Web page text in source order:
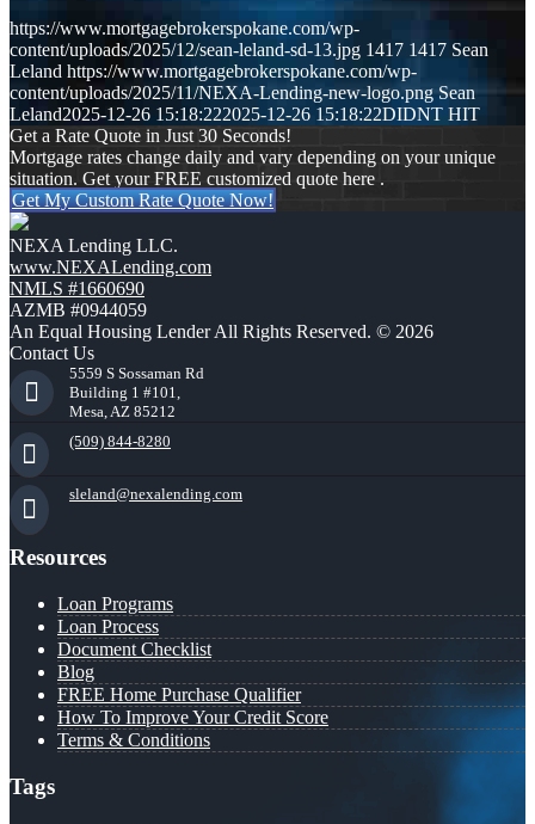
https://www.mortgagebrokerspokane.com/wp-
content/uploads/2025/12/sean-leland-sd-13.jpg 1417 1417 Sean
Leland https://www.mortgagebrokerspokane.com/wp-
content/uploads/2025/11/NEXA-Lending-new-logo.png Sean
Leland2025-12-26 15:18:222025-12-26 15:18:22DIDNT HIT
Get a Rate Quote in Just 30 Seconds!
Mortgage rates change daily and vary depending on your unique
situation. Get your FREE customized quote here .
Get My Custom Rate Quote Now!
NEXA Lending LLC.
www.NEXALending.com
NMLS #1660690
AZMB #0944059
An Equal Housing Lender All Rights Reserved. © 2026
Contact Us
5559 S Sossaman Rd
Building 1 #101,
Mesa, AZ 85212
(509) 844-8280
sleland@nexalending.com
Resources
Loan Programs
Loan Process
Document Checklist
Blog
FREE Home Purchase Qualifier
How To Improve Your Credit Score
Terms & Conditions
Tags